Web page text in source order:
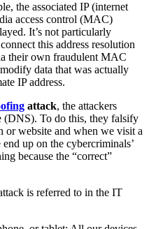
the associated IP (internet
access control (MAC)
It’s not particularly
this address resolution
their own fraudulent MAC
data that was actually
IP address.
attack, the attackers
(DNS). To do this, they falsify
or website and when we visit a
up on the cybercriminals’
because the “correct”
is referred to in the IT